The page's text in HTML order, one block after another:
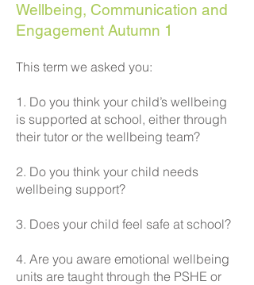
Wellbeing, Communication and
Engagement Autumn 1
This term we asked you:
1. Do you think your child’s wellbeing
is supported at school, either through
their tutor or the wellbeing team?
2. Do you think your child needs
wellbeing support?
3. Does your child feel safe at school?
4. Are you aware emotional wellbeing
units are taught through the PSHE or